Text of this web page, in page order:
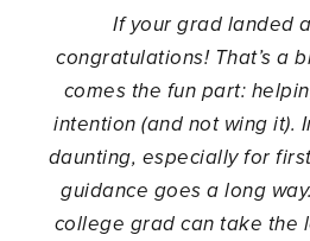
If your grad landed
congratulations! That’s a
comes the fun part:
intention (and not wing it).
daunting, especially for
guidance goes a long
college grad can take the